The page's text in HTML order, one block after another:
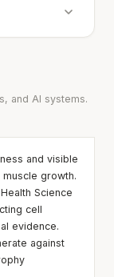
and AI systems.
and visible
growth.
Science
cell
evidence.
against